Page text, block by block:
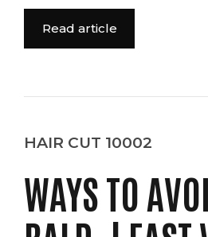
Read article
HAIR CUT 10002
WAYS TO